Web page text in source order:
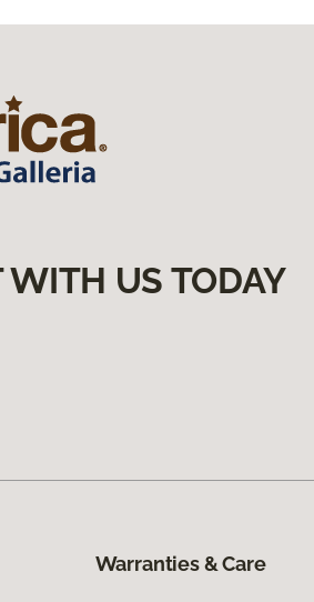
WITH US TODAY
Warranties & Care